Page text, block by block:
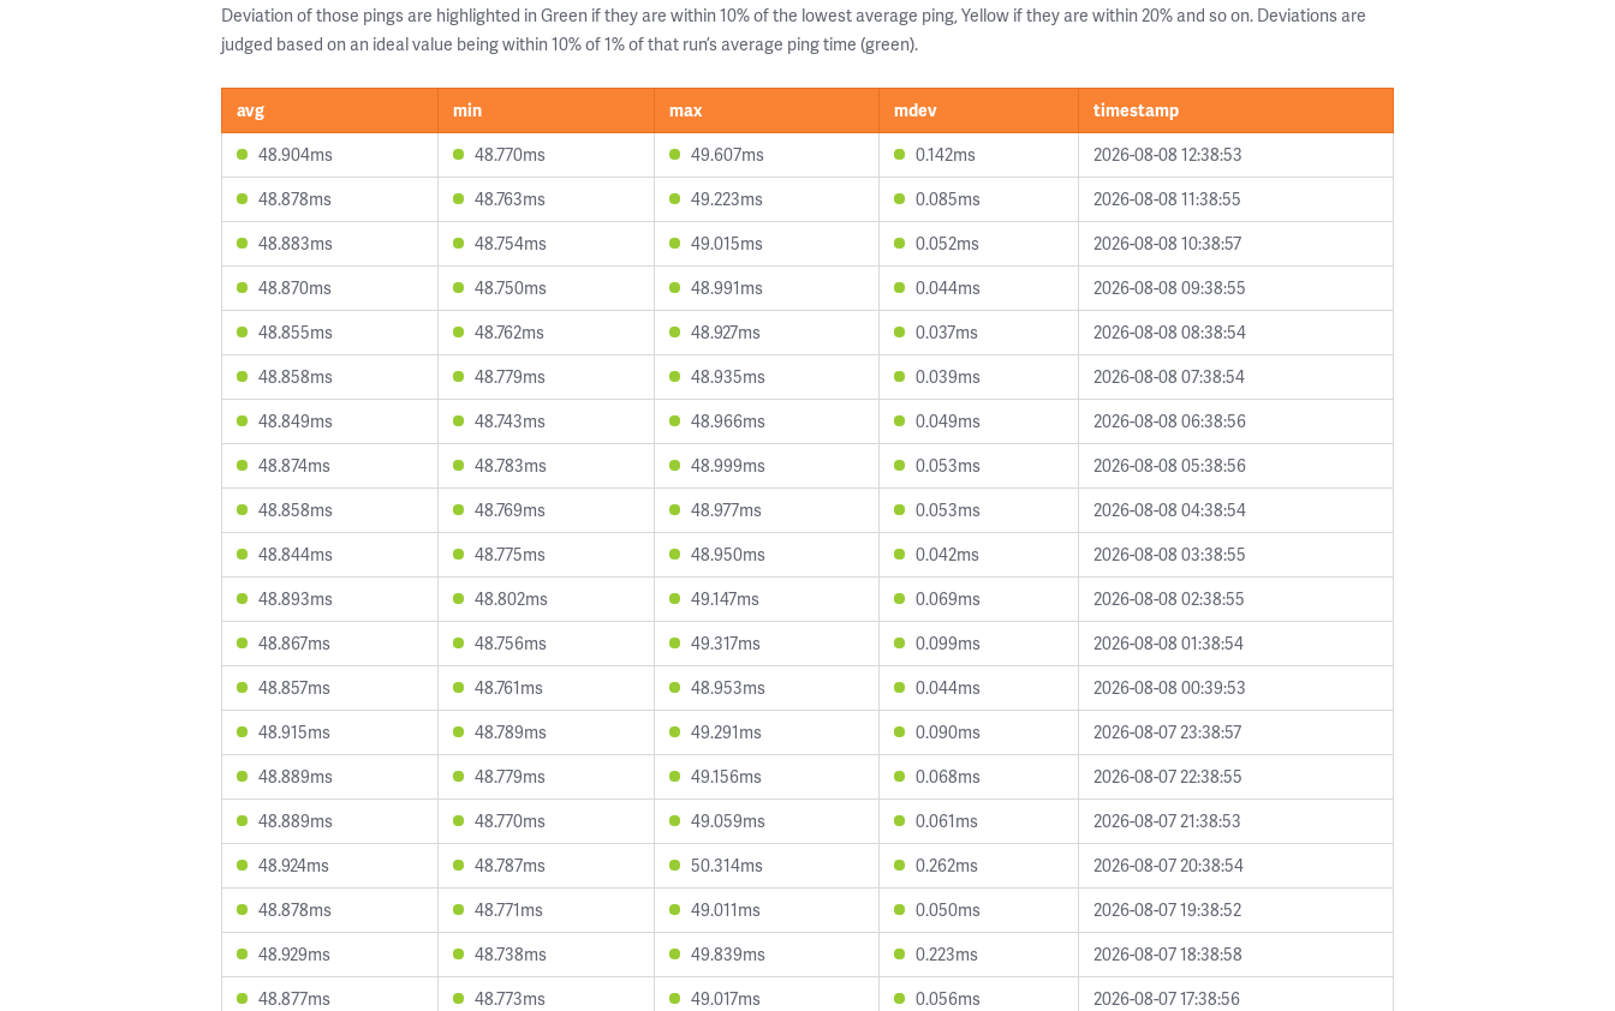
Deviation of those pings are highlighted in Green if they are within 10% of the lowest average ping, Yellow if they are within 20% and so on. Deviations are
judged based on an ideal value being within 10% of 1% of that run’s average ping time (green).
avg min max mdev
timestamp
48.904ms
48.770ms 49.607ms 0.142ms
2026-08-08 12:38:53
48.878ms
48.763ms 49.223ms 0.085ms
2026-08-08 11:38:55
48.883ms
48.754ms 49.015ms 0.052ms
2026-08-08 10:38:57
48.870ms
48.750ms 48.991ms 0.044ms
2026-08-08 09:38:55
48.855ms
48.762ms 48.927ms 0.037ms
2026-08-08 08:38:54
48.858ms
48.779ms 48.935ms 0.039ms
2026-08-08 07:38:54
48.849ms
48.743ms 48.966ms 0.049ms
2026-08-08 06:38:56
48.874ms
48.783ms 48.999ms 0.053ms
2026-08-08 05:38:56
48.858ms
48.769ms 48.977ms 0.053ms
2026-08-08 04:38:54
48.844ms
48.775ms 48.950ms 0.042ms
2026-08-08 03:38:55
48.893ms
48.802ms 49.147ms 0.069ms
2026-08-08 02:38:55
48.867ms
48.756ms 49.317ms 0.099ms
2026-08-08 01:38:54
48.857ms
48.761ms 48.953ms 0.044ms
2026-08-08 00:39:53
48.915ms
48.789ms 49.291ms 0.090ms
2026-08-07 23:38:57
48.889ms
48.779ms 49.156ms 0.068ms
2026-08-07 22:38:55
48.889ms
48.770ms 49.059ms 0.061ms
2026-08-07 21:38:53
48.924ms
48.787ms 50.314ms 0.262ms
2026-08-07 20:38:54
48.878ms
48.771ms 49.011ms 0.050ms
2026-08-07 19:38:52
48.929ms
48.738ms 49.839ms 0.223ms
2026-08-07 18:38:58
48.877ms
48.773ms 49.017ms 0.056ms
2026-08-07 17:38:56